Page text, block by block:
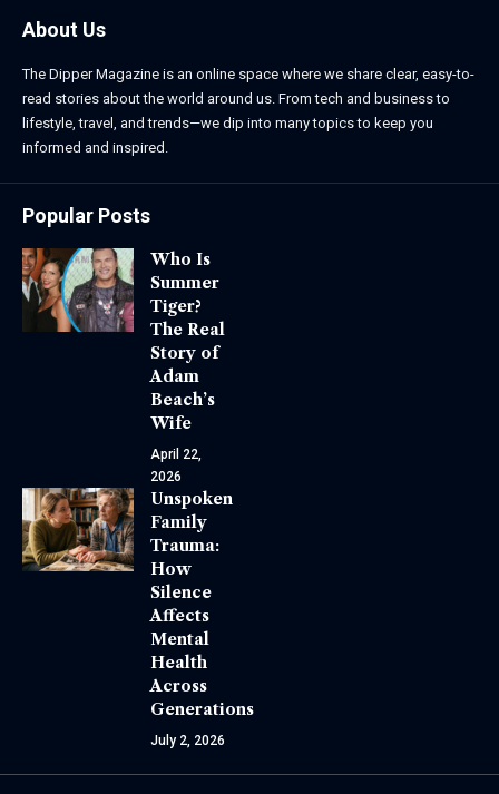
About Us
The Dipper Magazine is an online space where we share clear, easy-to-
read stories about the world around us. From tech and business to
lifestyle, travel, and trends—we dip into many topics to keep you
informed and inspired.
Popular Posts
Who Is
Summer
Tiger?
The Real
Story of
Adam
Beach’s
Wife
April 22,
2026
Unspoken
Family
Trauma:
How
Silence
Affects
Mental
Health
Across
Generations
July 2, 2026